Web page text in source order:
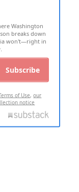
Washington
breaks down
won't—right in
Subscribe
of Use,our
notice